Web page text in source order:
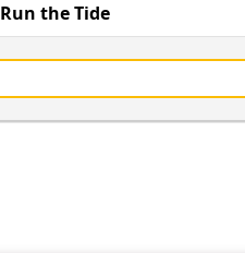
Run the Tide